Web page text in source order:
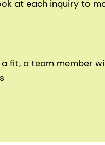
at each inquiry to
fit, a team member